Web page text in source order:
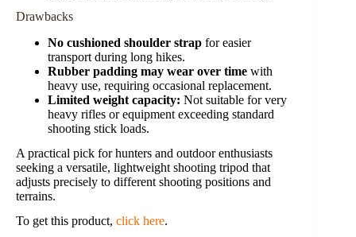
Drawbacks
No cushioned shoulder strap for easier
transport during long hikes.
Rubber padding may wear over time with
heavy use, requiring occasional replacement.
Limited weight capacity: Not suitable for very
heavy rifles or equipment exceeding standard
shooting stick loads.
A practical pick for hunters and outdoor enthusiasts
seeking a versatile, lightweight shooting tripod that
adjusts precisely to different shooting positions and
terrains.
To get this product, click here.